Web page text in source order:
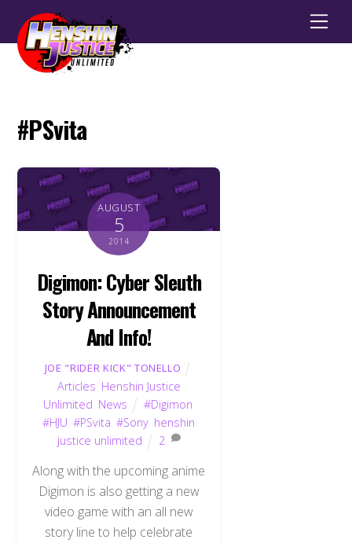
#PSvita
AUGUST
5
2014
Digimon: Cyber Sleuth
Story Announcement
And Info!
JOE "RIDER KICK" TONELLO
Articles Henshin Justice
Unlimited News #Digimon
#HJU ,#PSvita ,#Sony henshin
justice unlimited
2
Along with the upcoming anime
Digimon is also getting a new
video game with an all new
story line to help celebrate